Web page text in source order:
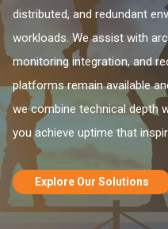
distributed, and redundant
workloads. We assist with
monitoring integration, and
platforms remain available
we combine technical depth
you achieve uptime that
Explore Our Solutions